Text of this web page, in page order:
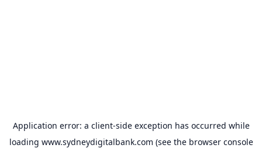
Application error: a client-side exception has occurred while
loading www.sydneydigitalbank.com (see the browser console